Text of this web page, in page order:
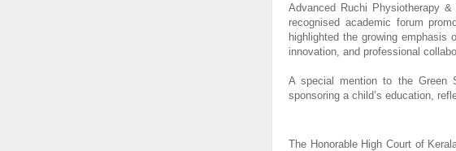
Advanced Ruchi Physiotherapy
recognised academic forum
highlighted the growing emphasis
innovation, and professional
A special mention to the Green
sponsoring a child’s education,
The Honorable High Court of